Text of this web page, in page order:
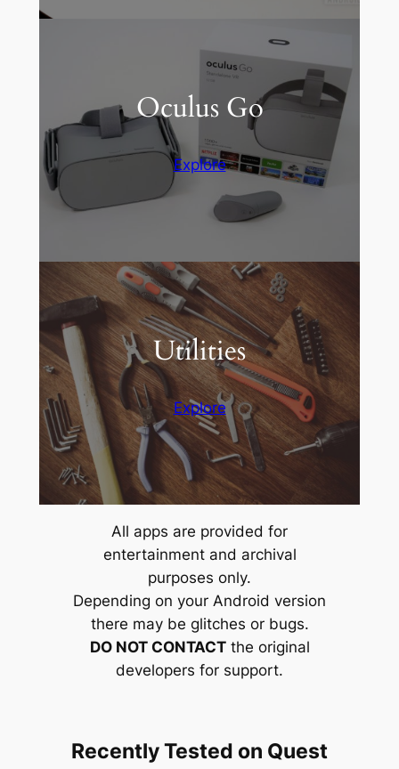
Oculus Go
Explore
Utilities
Explore
All apps are provided for
entertainment and archival
purposes only.
Depending on your Android version
there may be glitches or bugs.
DO NOT CONTACTthe original
developers for support.
Recently Tested on Quest